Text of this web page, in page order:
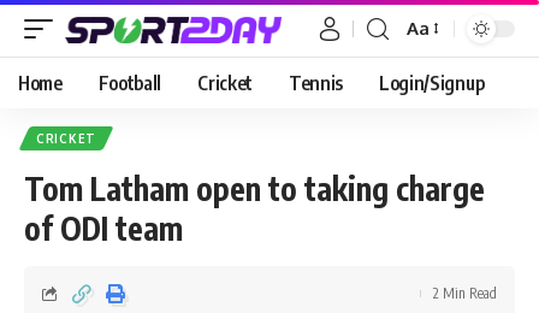
Aa
Home Football Cricket Tennis Login/Signup
CRICKET
Tom Latham open to taking charge
of ODI team
2 Min Read